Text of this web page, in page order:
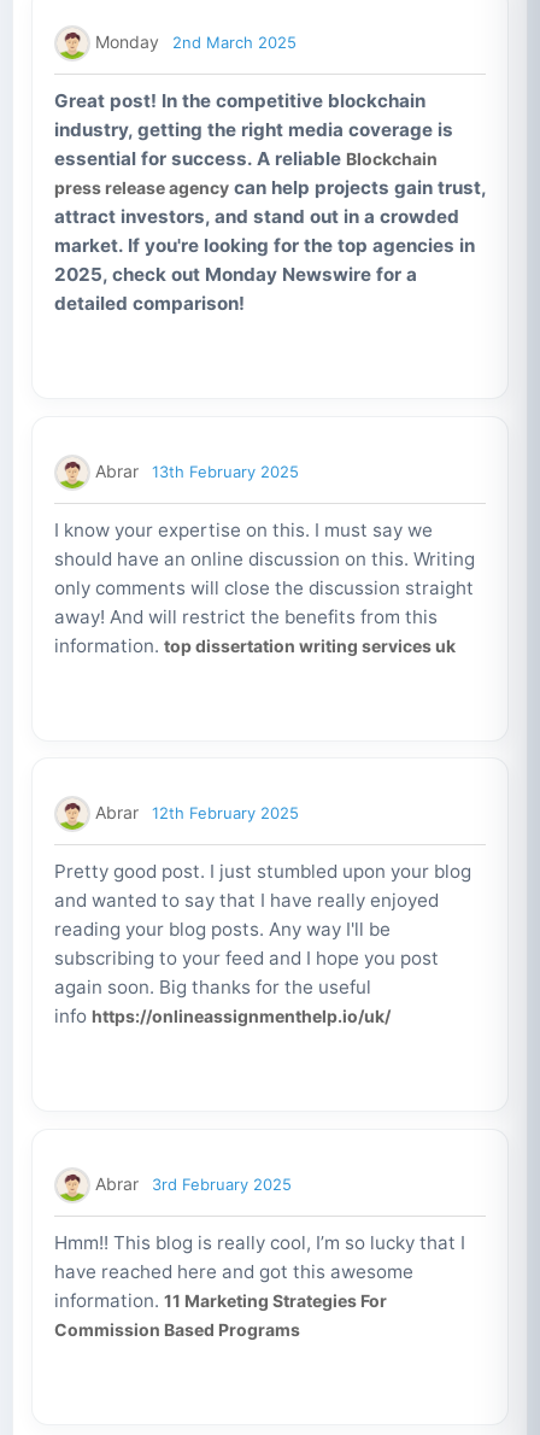
Monday 2nd March 2025
Great post! In the competitive blockchain
industry, getting the right media coverage is
essential for success. A reliable Blockchain
press release agencycan help projects gain trust,
attract investors, and stand out in a crowded
market. If you're looking for the top agencies in
2025, check out Monday Newswire for a
detailed comparison!
Abrar 13th February 2025
I know your expertise on this. I must say we
should have an online discussion on this. Writing
only comments will close the discussion straight
away! And will restrict the benefits from this
information. top dissertation writing services uk
Abrar 12th February 2025
Pretty good post. I just stumbled upon your blog
and wanted to say that I have really enjoyed
reading your blog posts. Any way I'll be
subscribing to your feed and I hope you post
again soon. Big thanks for the useful
info https://onlineassignmenthelp.io/uk/
Abrar 3rd February 2025
Hmm!! This blog is really cool, I’m so lucky that I
have reached here and got this awesome
information. 11 Marketing Strategies For
Commission Based Programs